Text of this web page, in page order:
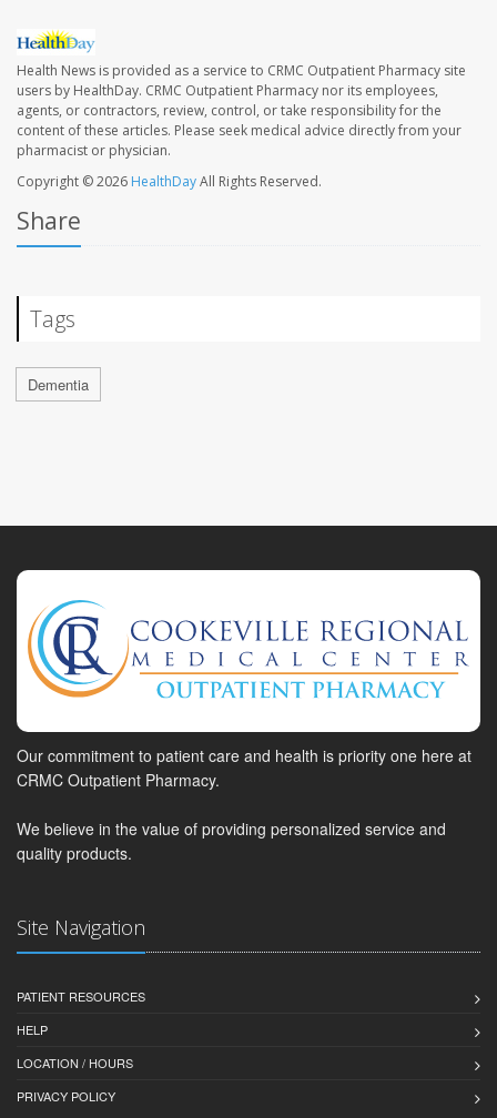
Health News is provided as a service to CRMC Outpatient Pharmacy site
users by HealthDay. CRMC Outpatient Pharmacy nor its employees,
agents, or contractors, review, control, or take responsibility for the
content of these articles. Please seek medical advice directly from your
pharmacist or physician.
Copyright © 2026 HealthDayAll Rights Reserved.
Share
Tags
Dementia
Our commitment to patient care and health is priority one here at
CRMC Outpatient Pharmacy.
We believe in the value of providing personalized service and
quality products.
Site Navigation
PATIENT RESOURCES
HELP
LOCATION / HOURS
PRIVACY POLICY